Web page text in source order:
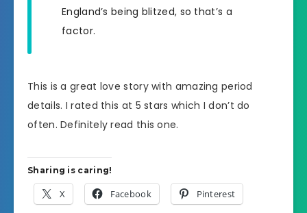
England’s being blitzed, so that’s a
factor.
This is a great love story with amazing period
details. I rated this at 5 stars which I don’t do
often. Definitely read this one.
Sharing is caring!
X Facebook Pinterest